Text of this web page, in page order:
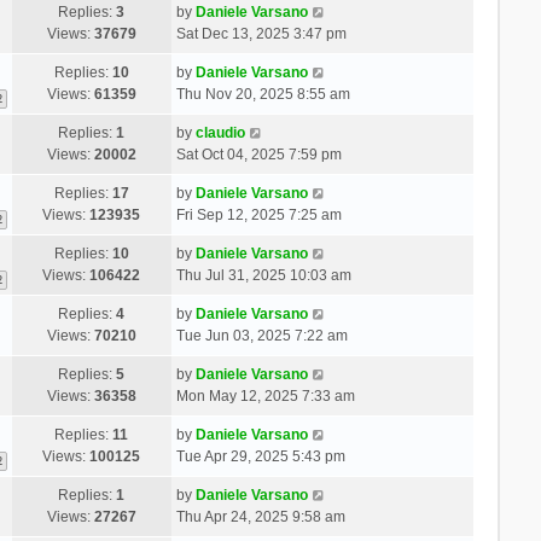
Replies:3
Views: 37679
by Daniele Varsano
Sat Dec 13, 2025 3:47 pm
Replies: 10
Views: 61359
by Daniele Varsano
Thu Nov 20, 2025 8:55 am
Replies:1
Views: 20002
by claudio
Sat Oct 04, 2025 7:59 pm
Replies: 17
Views:123935
by Daniele Varsano
Fri Sep 12, 2025 7:25 am
Replies: 10
Views:106422
by Daniele Varsano
Thu Jul 31, 2025 10:03 am
Replies:4
Views: 70210
by Daniele Varsano
Tue Jun 03, 2025 7:22 am
Replies:5
Views: 36358
by Daniele Varsano
Mon May 12, 2025 7:33 am
Replies:11
Views:100125
by Daniele Varsano
Tue Apr 29, 2025 5:43 pm
Replies:1
Views: 27267
by Daniele Varsano
Thu Apr 24, 2025 9:58 am